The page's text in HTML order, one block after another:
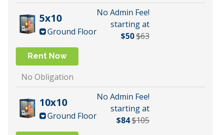
5x10
Ground Floor
No Admin Fee!
starting at
$50$63
Rent Now
No Obligation
10x10
Ground Floor
No Admin Fee!
starting at
$84$105